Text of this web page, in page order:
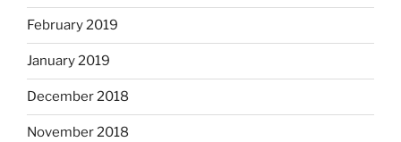
February 2019
January 2019
December 2018
November 2018